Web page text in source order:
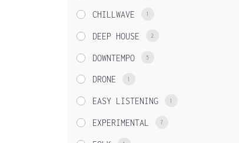
CHILLWAVE 1
DEEP HOUSE 2
DOWNTEMPO 5
DRONE 1
EASY LISTENING 1
EXPERIMENTAL 7